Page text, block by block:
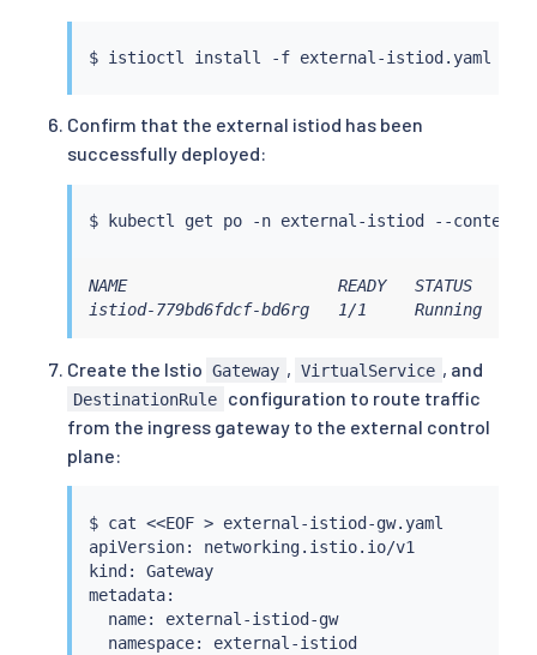
          value:
"true"
          value:
"true"
          value:
${REMOTE_CLUSTER_NAME}
          value: istio
      externalIstiod:
      caAddress:
$EXTERNAL_ISTIOD_ADDR:15012
      configValidation:
false
      meshID: mesh1
      multiCluster:
        clusterName:
$ istioctl install -f external-istiod.yaml --
Confirm that the external istiod has been
successfully deployed:
$ kubectl get po -n external-istiod --context
NAME                      READY   STATUS
istiod-779bd6fdcf-bd6rg   1/1     Running
Create the Istio Gateway , VirtualService , and
DestinationRule
configuration to route traffic
from the ingress gateway to the external control
plane:
$ cat <<EOF > external-istiod-gw.yaml
apiVersion: networking.istio.io/v1
kind: Gateway
metadata:
  name: external-istiod-gw
  namespace: external-istiod